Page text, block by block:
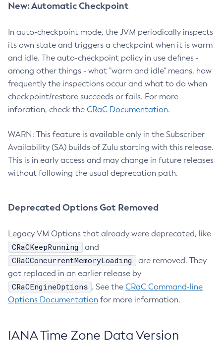
New: Automatic Checkpoint
In auto-checkpoint mode, the JVM periodically inspects
its own state and triggers a checkpoint when it is warm
and idle. The auto-checkpoint policy in use defines -
among other things - what "warm and idle" means, how
frequently the inspections occur and what to do when
checkpoint/restore succeeds or fails. For more
inforation, check the CRaC Documentation.
WARN: This feature is available only in the Subscriber
Availability (SA) builds of Zulu starting with this release.
This is in early access and may change in future releases
without following the usual deprecation path.
Deprecated Options Got Removed
Legacy VM Options that already were deprecated, like
CRaCKeepRunning and
CRaCConcurrentMemoryLoading
are removed. They
got replaced in an earlier release by
CRaCEngineOptions . See the CRaC Command-line
Options Documentation for more information.
IANA Time Zone Data Version